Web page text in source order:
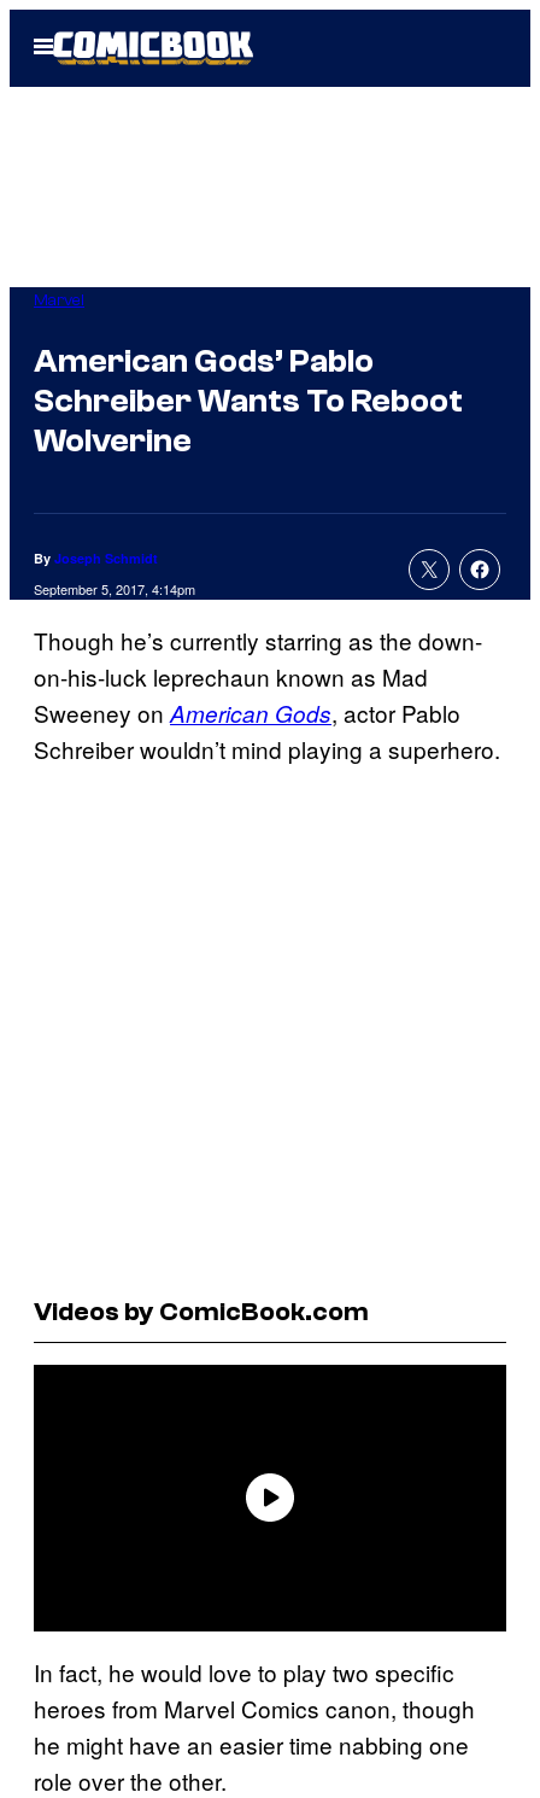
Open
Menu
Marvel
American Gods’ Pablo
Schreiber Wants To Reboot
Wolverine
By Joseph Schmidt
September 5, 2017, 4:14pm
Though he’s currently starring as the down-
on-his-luck leprechaun known as Mad
Sweeney onAmerican Gods, actor Pablo
Schreiber wouldn’t mind playing a superhero.
Videos by ComicBook.com
In fact, he would love to play two specific
heroes from Marvel Comics canon, though
he might have an easier time nabbing one
role over the other.